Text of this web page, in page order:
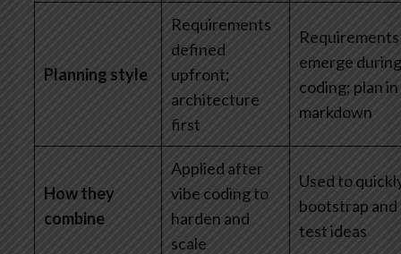
Planning style
Requirements
defined
upfront;
architecture
first
Requirements
emerge during
coding; plan in
markdown
How they
combine
Applied after
vibe coding to
harden and
scale
Used to
bootstrap and
test ideas